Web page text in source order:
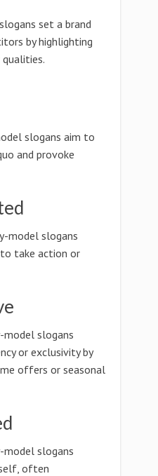
set a brand
by highlighting
slogans aim to
and provoke
model slogans
to take action or
model slogans
or exclusivity by
offers or seasonal
model slogans
often